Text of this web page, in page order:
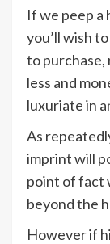
If we peep a
you’ll wish
to purchase,
less and
luxuriate in
As
imprint will
point of fact
beyond the
However if